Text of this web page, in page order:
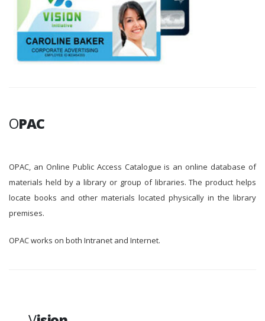
OPAC
OPAC, an Online Public Access Catalogue is an online database of
materials held by a library or group of libraries. The product helps
locate books and other materials located physically in the library
premises.
OPAC works on both Intranet and Internet.